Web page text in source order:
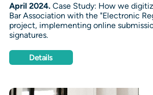
April 2024.Case Study: How we
Bar Association with the "Electronic
project, implementing online
signatures.
Details